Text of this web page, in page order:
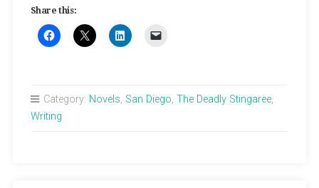
Share this:
Category: Novels, San Diego, The Deadly Stingaree,
Writing